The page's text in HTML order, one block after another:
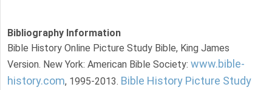
Bibliography Information
Bible History Online Picture Study Bible, King James
Version. New York: American Bible Society: www.bible-
history.com, 1995-2013. Bible History Picture Study